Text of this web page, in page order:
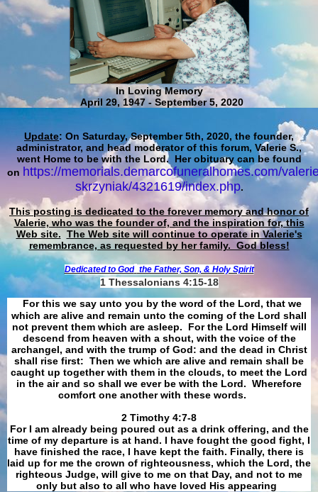
In Loving Memory
April 29, 1947 - September 5, 2020
Update: On Saturday, September 5th, 2020, the founder,
administrator, and head moderator of this forum, Valerie S.,
went Home to be with the Lord. Her obituary can be found
on https://memorials.demarcofuneralhomes.com/
skrzyniak/4321619/index.php.
This posting is dedicated to the forever memory and honor of
Valerie, who was the founder of, and the inspiration for, this
Web site. The Web site will continue to operate in Valerie's
remembrance, as requested by her family. God bless!
Dedicated to God the Father, Son, & Holy Spirit
1 Thessalonians 4:15-18
For this we say unto you by the word of the Lord, that we
which are alive and remain unto the coming of the Lord shall
not prevent them which are asleep. For the Lord Himself will
descend from heaven with a shout, with the voice of the
archangel, and with the trump of God: and the dead in Christ
shall rise first: Then we which are alive and remain shall be
caught up together with them in the clouds, to meet the Lord
in the air and so shall we ever be with the Lord. Wherefore
comfort one another with these words.
​​​​​​​2 Timothy 4:7-8
For I am already being poured out as a drink offering, and the
time of my departure is at hand. I have fought the good fight, I
have finished the race, I have kept the faith. Finally, there is
laid up for me the crown of righteousness, which the Lord, the
righteous Judge, will give to me on that Day, and not to me
only but also to all who have loved His appearing